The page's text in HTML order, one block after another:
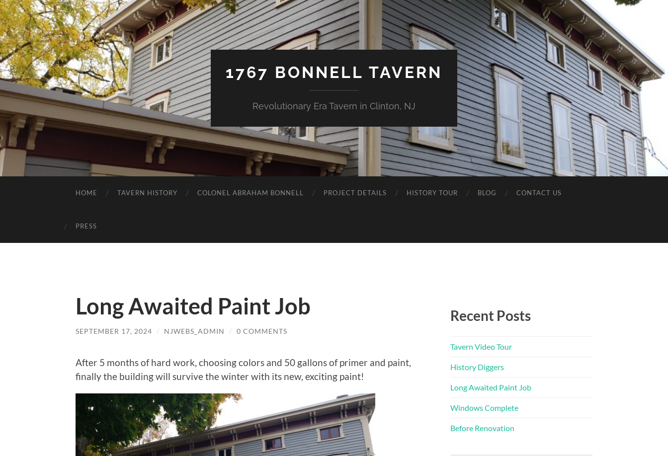
1767 BONNELL TAVERN
Revolutionary Era Tavern in Clinton, NJ
HOME TAVERN HISTORY COLONEL ABRAHAM BONNELL PROJECT DETAILS HISTORY TOUR BLOG CONTACT US
PRESS
Long Awaited Paint Job
SEPTEMBER 17, 2024 / NJWEBS_ADMIN / 0 COMMENTS
After 5 months of hard work, choosing colors and 50 gallons of primer and paint,
finally the building will survive the winter with its new, exciting paint!
Recent Posts
Tavern Video Tour
History Diggers
Long Awaited Paint Job
Windows Complete
Before Renovation